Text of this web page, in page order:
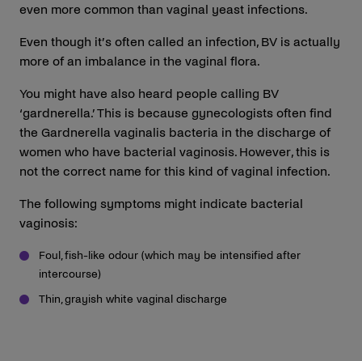
even more common than vaginal yeast infections.
Even though it’s often called an infection, BV is actually
more of an imbalance in the vaginal flora.
You might have also heard people calling BV
‘gardnerella.’ This is because gynecologists often find
the Gardnerella vaginalis bacteria in the discharge of
women who have bacterial vaginosis. However, this is
not the correct name for this kind of vaginal infection.
The following symptoms might indicate bacterial
vaginosis:
Foul, fish-like odour (which may be intensified after
intercourse)
Thin, grayish white vaginal discharge